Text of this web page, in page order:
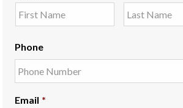
Phone
Email *